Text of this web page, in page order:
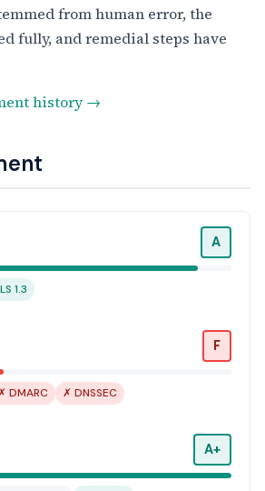
from human error, the
fully, and remedial steps have
history →
A
1.3
F
DMARC ✗ DNSSEC
A+